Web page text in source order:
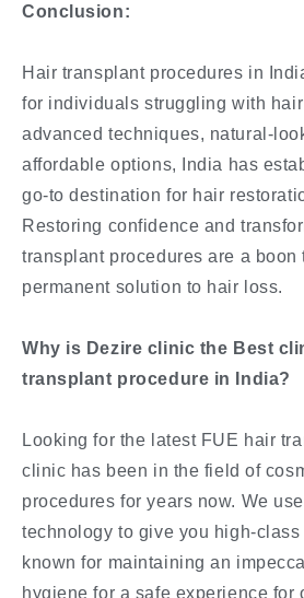
Conclusion:
Hair transplant procedures in
for individuals struggling with
advanced techniques, natural-
affordable options, India has
go-to destination for hair
Restoring confidence and
transplant procedures are a boon
permanent solution to hair loss.
Why is Dezire clinic the Best
transplant procedure in India?
Looking for the latest FUE hair
clinic has been in the field of
procedures for years now. We
technology to give you high-
known for maintaining an
hygiene for a safe experience for